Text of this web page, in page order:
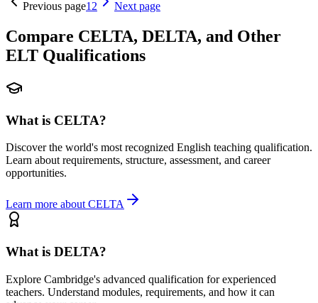
Previous page1 2 Next page
Compare CELTA, DELTA, and Other
ELT Qualifications
What is CELTA?
Discover the world's most recognized English teaching qualification.
Learn about requirements, structure, assessment, and career
opportunities.
Learn more about CELTA
What is DELTA?
Explore Cambridge's advanced qualification for experienced
teachers. Understand modules, requirements, and how it can